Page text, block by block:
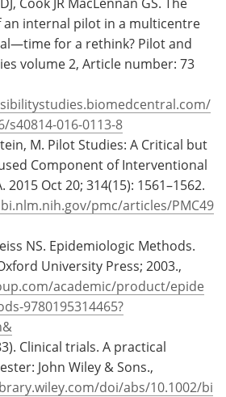
an internal pilot in a multicentre
for a rethink? Pilot and
volume 2, Article number: 73
s40814-016-0113-8
M. Pilot Studies: A Critical but
Component of Interventional
2015 Oct 20; 314(15): 1561–1562.
pmc/articles/PMC49
NS. Epidemiologic Methods.
University Press; 2003.,
academic/product/epide
9780195314465?
Clinical trials. A practical
John Wiley & Sons.,
doi/abs/10.1002/bi